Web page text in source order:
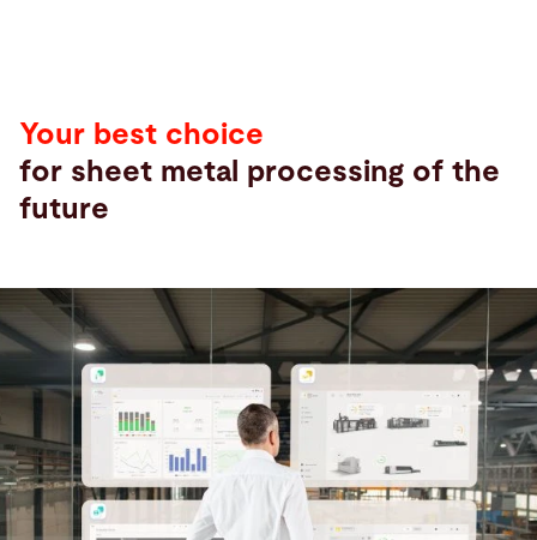
Your best choice
for sheet metal processing of the
future